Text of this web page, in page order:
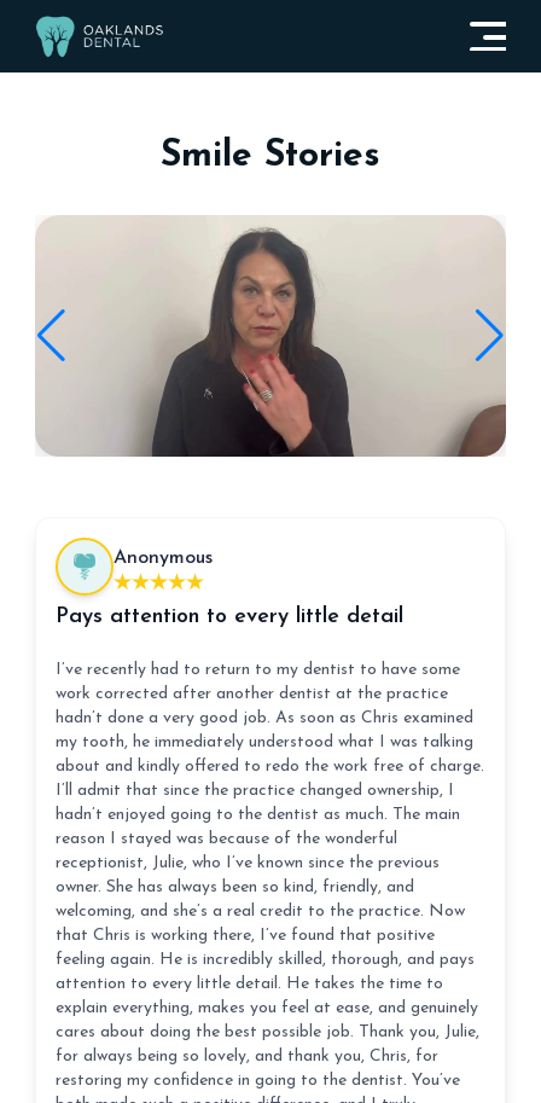
Smile Stories
Anonymous
Pays attention to every little detail
I’ve recently had to return to my dentist to have some
work corrected after another dentist at the practice
hadn’t done a very good job. As soon as Chris examined
my tooth, he immediately understood what I was talking
about and kindly offered to redo the work free of charge.
I’ll admit that since the practice changed ownership, I
hadn’t enjoyed going to the dentist as much. The main
reason I stayed was because of the wonderful
receptionist, Julie, who I’ve known since the previous
owner. She has always been so kind, friendly, and
welcoming, and she’s a real credit to the practice. Now
that Chris is working there, I’ve found that positive
feeling again. He is incredibly skilled, thorough, and pays
attention to every little detail. He takes the time to
explain everything, makes you feel at ease, and genuinely
cares about doing the best possible job. Thank you, Julie,
for always being so lovely, and thank you, Chris, for
restoring my confidence in going to the dentist. You’ve